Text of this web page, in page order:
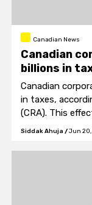
Canadian News
Canadian
billions in
Canadian
in taxes,
(CRA). This
tax owed was
Siddak Ahuja /Jun 20,